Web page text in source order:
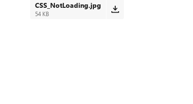
CSS_NotLoading.jpg
54 KB